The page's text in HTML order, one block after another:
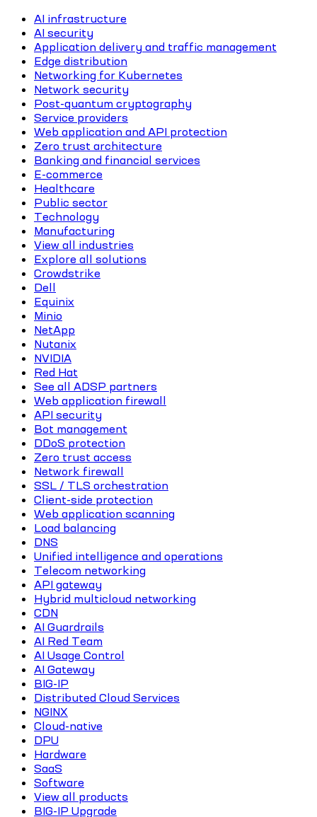
AI infrastructure
AI security
Application delivery and traffic management
Edge distribution
Networking for Kubernetes
Network security
Post-quantum cryptography
Service providers
Web application and API protection
Zero trust architecture
Banking and financial services
E-commerce
Healthcare
Public sector
Technology
Manufacturing
View all industries
Explore all solutions
Crowdstrike
Dell
Equinix
Minio
NetApp
Nutanix
NVIDIA
Red Hat
See all ADSP partners
Web application firewall
API security
Bot management
DDoS protection
Zero trust access
Network firewall
SSL / TLS orchestration
Client-side protection
Web application scanning
Load balancing
DNS
Unified intelligence and operations
Telecom networking
API gateway
Hybrid multicloud networking
CDN
AI Guardrails
AI Red Team
AI Usage Control
AI Gateway
BIG-IP
Distributed Cloud Services
NGINX
Cloud-native
DPU
Hardware
SaaS
Software
View all products
BIG-IP Upgrade